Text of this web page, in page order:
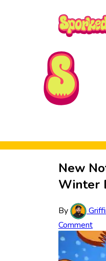
Skip to Main
New
Winter
By
Comment